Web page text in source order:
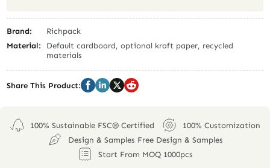
Brand:
Richpack
Material:
Default cardboard, optional kraft paper, recycled
materials
Share This Product:
100% Sustainable FSC® Certified
100% Customization
Design & Samples Free Design & Samples
Start From MOQ 1000pcs